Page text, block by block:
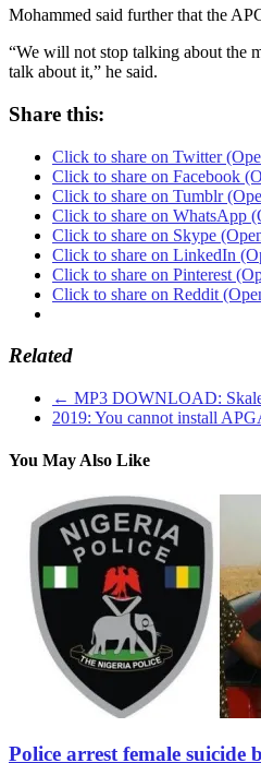
Mohammed said further that the
“We will not stop talking about the
talk about it,” he said.
Share this:
Click to share on Twitter
Click to share on Facebook
Click to share on Tumblr
Click to share on WhatsApp
Click to share on Skype
Click to share on LinkedIn
Click to share on Pinterest
Click to share on Reddit
Related
← MP3 DOWNLOAD:
2019: You cannot install
You May Also Like
Police arrest female